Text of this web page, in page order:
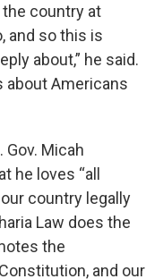
country at
and so this is
about,” he said.
about Americans
Micah
he loves “all
country legally
Law does the
the
and our